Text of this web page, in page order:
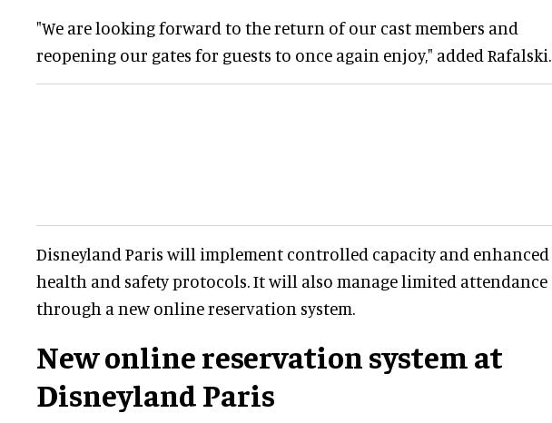
"We are looking forward to the return of our cast members and
reopening our gates for guests to once again enjoy," added Rafalski.
Disneyland Paris will implement controlled capacity and enhanced
health and safety protocols. It will also manage limited attendance
through a new online reservation system.
New online reservation system at
Disneyland Paris